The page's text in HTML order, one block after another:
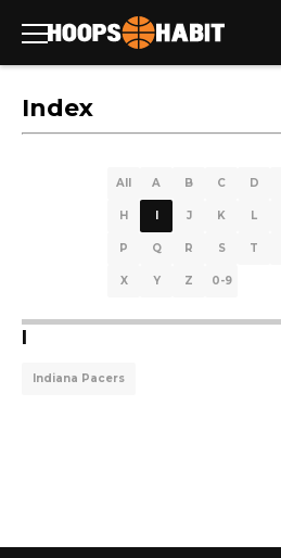
Index
All A B C D
H I J K L
P Q R S T
X Y Z 0-9
I
Indiana Pacers